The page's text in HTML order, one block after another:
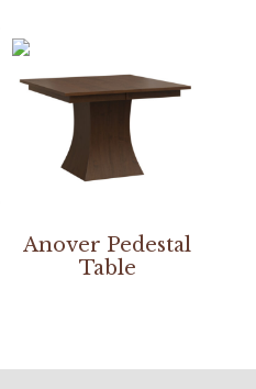
Anover Pedestal
Table